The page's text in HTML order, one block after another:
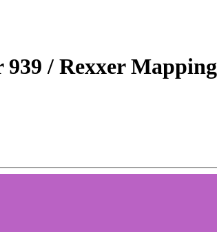
/ Rexxer Mapping